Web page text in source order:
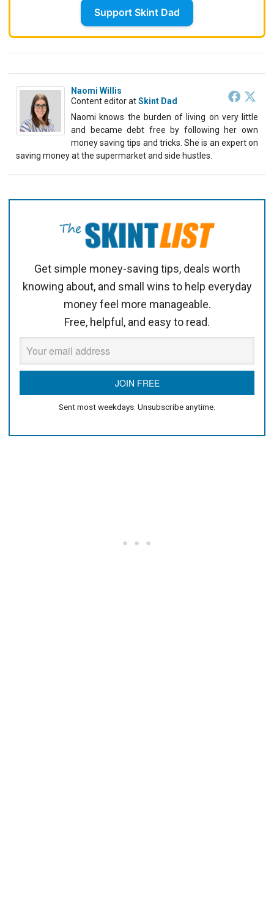
Support Skint Dad
Naomi Willis
Content editoratSkint Dad
Naomi knows the burden of living on very little
and became debt free by following her own
money saving tips and tricks. She is an expert on
saving money at the supermarket and side hustles.
Get simple money-saving tips, deals worth
knowing about, and small wins to help everyday
money feel more manageable.
Free, helpful, and easy to read.
Sent most weekdays. Unsubscribe anytime.